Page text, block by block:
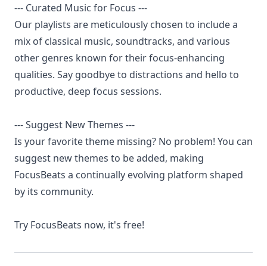
--- Curated Music for Focus ---
Our playlists are meticulously chosen to include a
mix of classical music, soundtracks, and various
other genres known for their focus-enhancing
qualities. Say goodbye to distractions and hello to
productive, deep focus sessions.
--- Suggest New Themes ---
Is your favorite theme missing? No problem! You can
suggest new themes to be added, making
FocusBeats a continually evolving platform shaped
by its community.
Try FocusBeats now, it's free!